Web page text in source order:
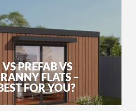
PREFAB VS
FLATS –
FOR YOU?